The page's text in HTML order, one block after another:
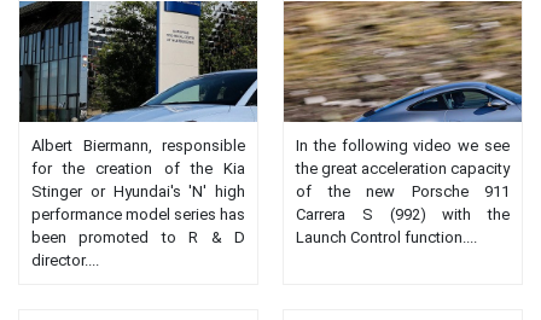
Albert Biermann, responsible
for the creation of the Kia
Stinger or Hyundai's 'N' high
performance model series has
been promoted to R & D
director....
In the following video we see
the great acceleration capacity
of the new Porsche 911
Carrera S (992) with the
Launch Control function....